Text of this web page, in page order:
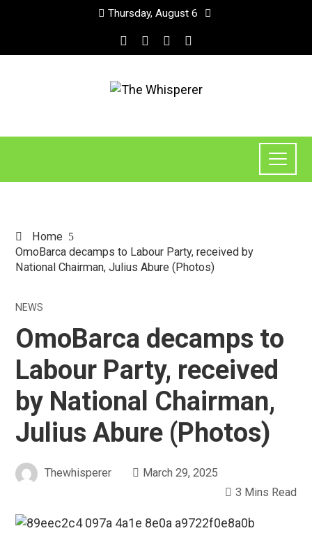
Thursday, August 6
Home
OmoBarca decamps to Labour Party, received by
National Chairman, Julius Abure (Photos)
NEWS
OmoBarca decamps to
Labour Party, received
by National Chairman,
Julius Abure (Photos)
Thewhisperer
March 29, 2025
3 Mins Read